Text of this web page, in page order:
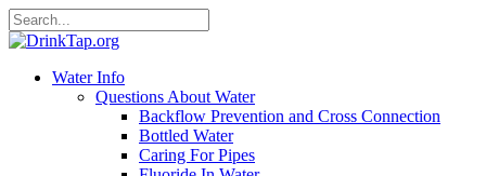
Water Info
Questions About Water
Backflow Prevention and Cross Connection
Bottled Water
Caring For Pipes